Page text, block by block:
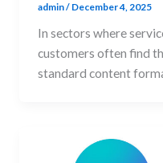
admin/ December 4, 2025
In sectors where
customers often find
standard content